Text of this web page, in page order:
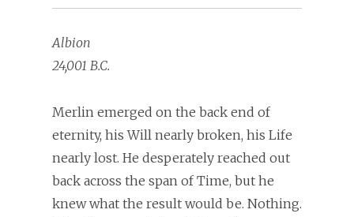
Albion
24,001 B.C.
Merlin emerged on the back end of
eternity, his Will nearly broken, his Life
nearly lost. He desperately reached out
back across the span of Time, but he
knew what the result would be. Nothing.